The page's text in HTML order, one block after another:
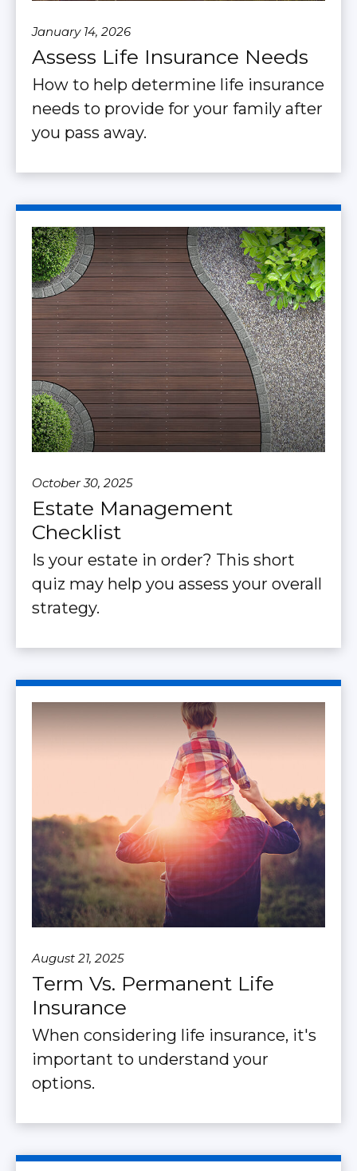
January 14, 2026
Assess Life Insurance Needs
How to help determine life insurance
needs to provide for your family after
you pass away.
October 30, 2025
Estate Management
Checklist
Is your estate in order? This short
quiz may help you assess your overall
strategy.
August 21, 2025
Term Vs. Permanent Life
Insurance
When considering life insurance, it's
important to understand your
options.